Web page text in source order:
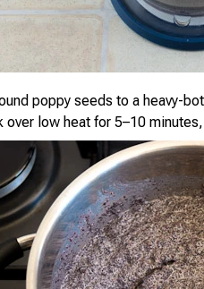
poppy seeds to a heavy-
over low heat for 5–10